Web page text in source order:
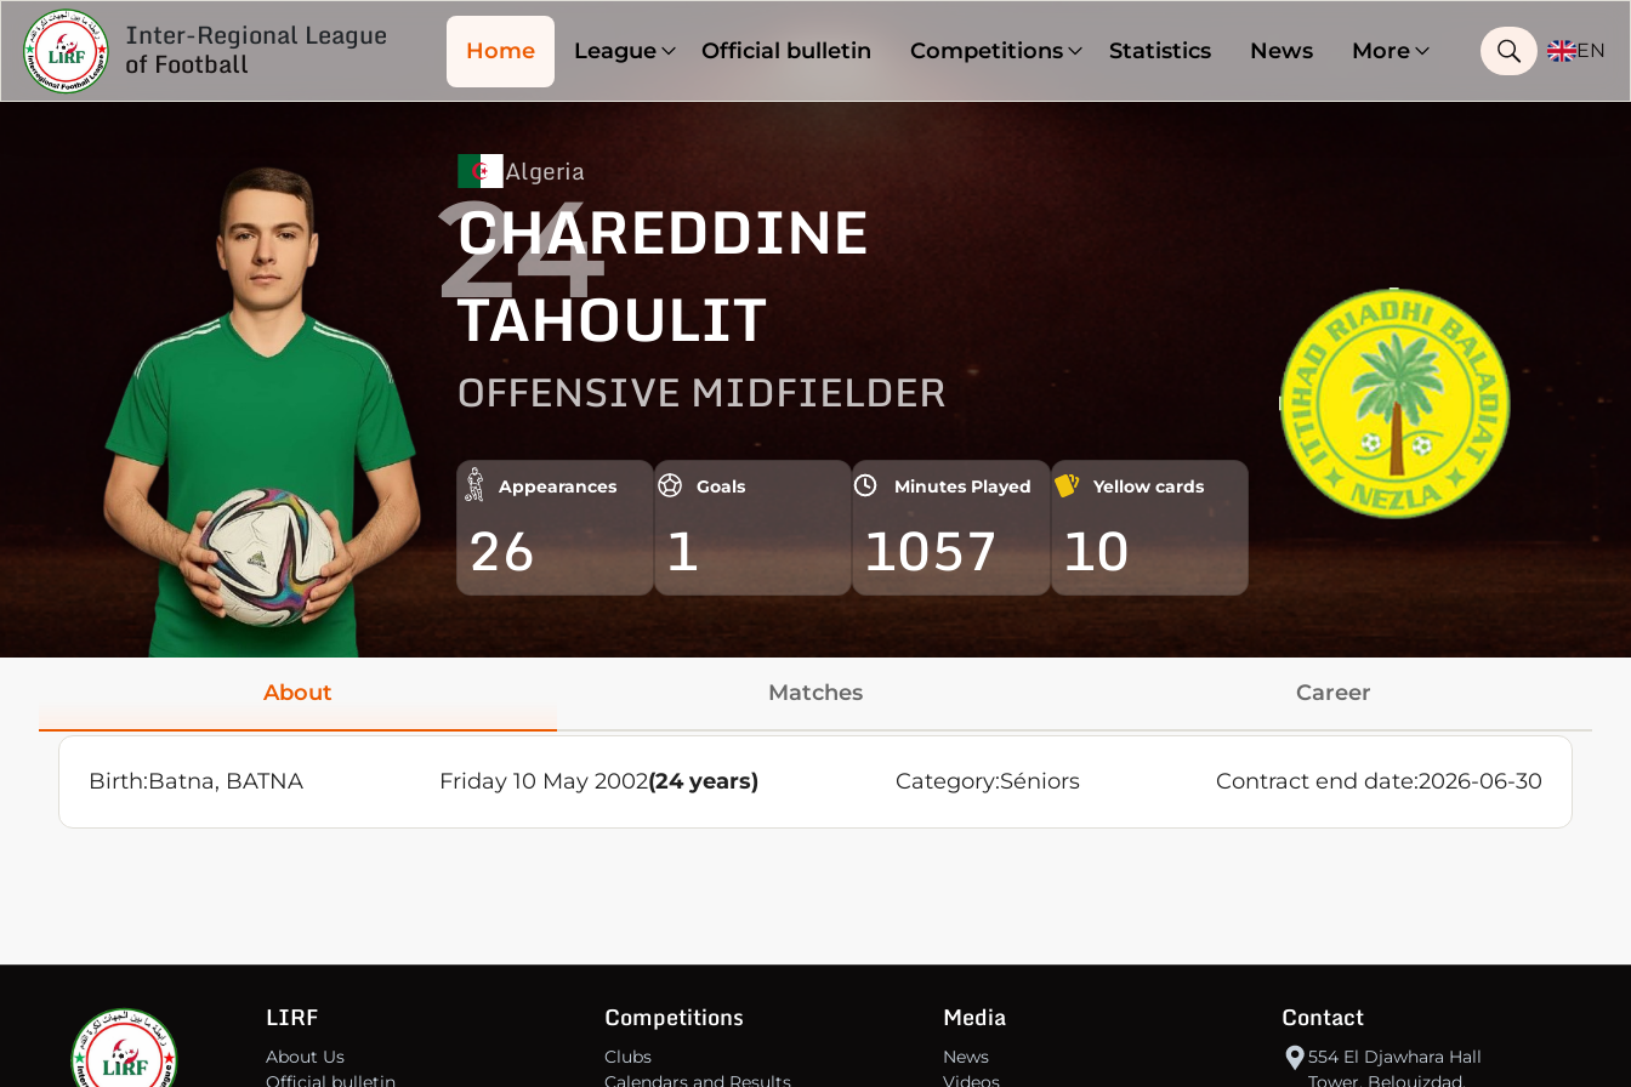
Inter-Regional League
of Football Home League Official bulletin Competitions Statistics News More EN
Algeria
CHAREDDINE
TAHOULIT
OFFENSIVE MIDFIELDER
Appearances
26
Goals
1
Minutes Played
1057
Yellow cards
10
24
About Matches Career
Birth:Batna, BATNA Friday 10 May 2002(24 years) Category:Séniors Contract end date:2026-06-30
LIRF
About Us
Official bulletin
Competitions
Clubs
Calendars and Results
Media
News
Videos
Contact
554 El Djawhara Hall
Tower, Belouizdad,